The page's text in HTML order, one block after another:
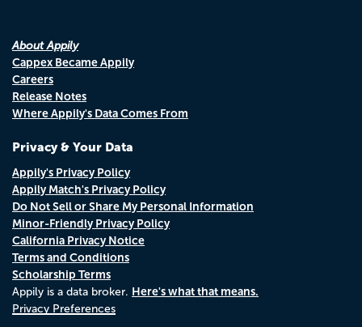
About Appily
Cappex Became Appily
Careers
Release Notes
Where Appily's Data Comes From
Privacy & Your Data
Appily's Privacy Policy
Appily Match's Privacy Policy
Do Not Sell or Share My Personal Information
Minor-Friendly Privacy Policy
California Privacy Notice
Terms and Conditions
Scholarship Terms
Appily is a data broker. Here's what that means.
Privacy Preferences